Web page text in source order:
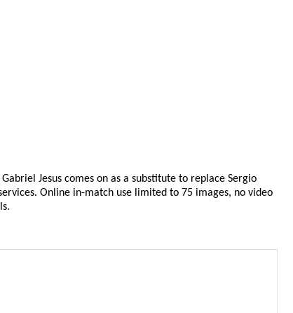
Jesus comes on as a substitute to replace Sergio
Online in-match use limited to 75 images, no video